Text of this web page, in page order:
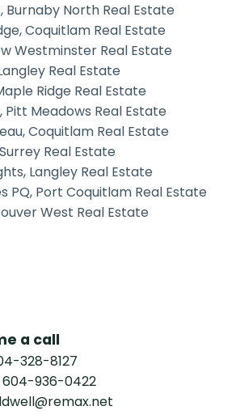
Burnaby North Real Estate
Coquitlam Real Estate
Westminster Real Estate
Real Estate
Ridge Real Estate
Pitt Meadows Real Estate
Coquitlam Real Estate
Real Estate
Langley Real Estate
PQ, Port Coquitlam Real Estate
West Real Estate
a call
328-8127
604-936-0422